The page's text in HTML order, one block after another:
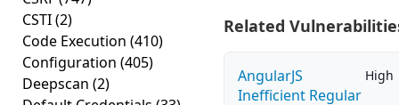
CSTI(2)
Code Execution (410)
Configuration (405)
Deepscan (2)
Related
AngularJS
Inefficient Regular
High